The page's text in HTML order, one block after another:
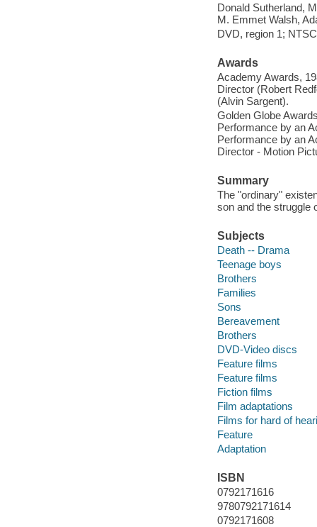
Donald Sutherland,
M. Emmet Walsh,
DVD, region 1;
Awards
Academy Awards,
Director (Robert
(Alvin Sargent).
Golden Globe
Performance by an
Performance by an
Director - Motion
Summary
The "ordinary"
son and the struggle
Subjects
Death -- Drama
Teenage boys
Brothers
Families
Sons
Bereavement
Brothers
DVD-Video discs
Feature films
Feature films
Fiction films
Film adaptations
Films for hard of
Feature
Adaptation
ISBN
0792171616
9780792171614
0792171608